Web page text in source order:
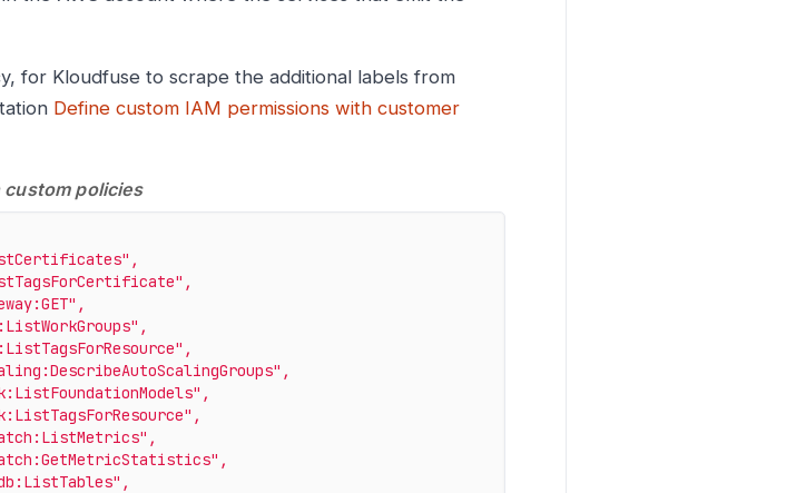
for Kloudfuse to scrape the additional labels from
Define custom IAM permissions with customer
custom policies
,
,
,
,
,
,
,
,
,
,
,